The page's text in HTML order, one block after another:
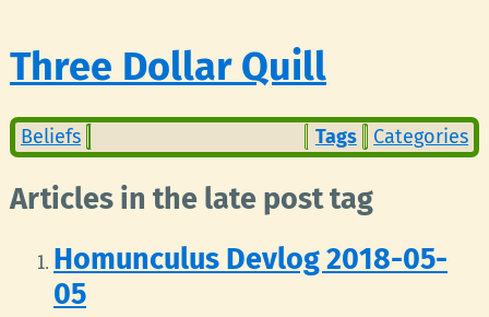
Three Dollar Quill
Beliefs Tags Categories
Articles in the late post tag
Homunculus Devlog 2018-05-
05